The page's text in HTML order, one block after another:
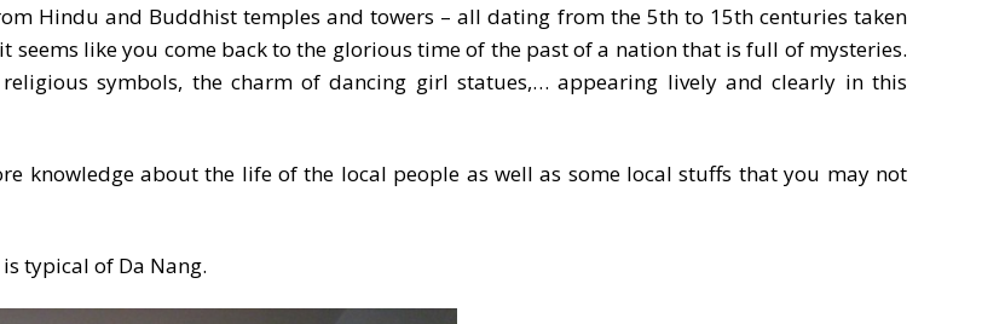
Hindu and Buddhist temples and towers – all dating from the 5th to 15th centuries taken
like you come back to the glorious time of the past of a nation that is full of mysteries.
symbols, the charm of dancing girl statues,… appearing lively and clearly in this
knowledge about the life of the local people as well as some local stuffs that you may not
typical of Da Nang.